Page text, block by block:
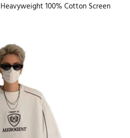
100% Cotton Screen